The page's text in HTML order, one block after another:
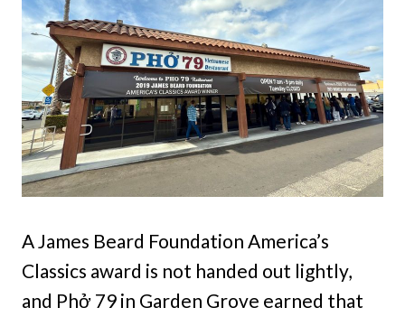
A James Beard Foundation America’s
Classics award is not handed out lightly,
and Phở 79 in Garden Grove earned that